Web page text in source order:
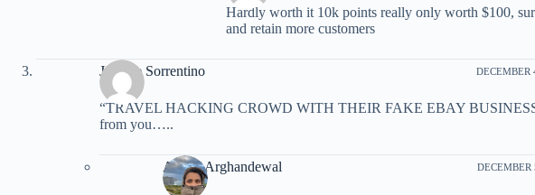
Hardly worth it 10k points really only worth $100,
and retain more customers
Jeanine Sorrentino DECEMBER
“TRAVEL HACKING CROWD WITH THEIR FAKE EBAY
from you…..
Ariana Arghandewal DECEMBER